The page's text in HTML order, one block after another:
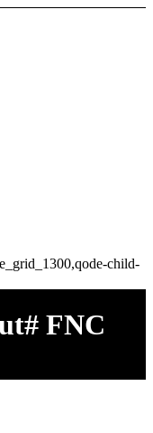
child-
FNC